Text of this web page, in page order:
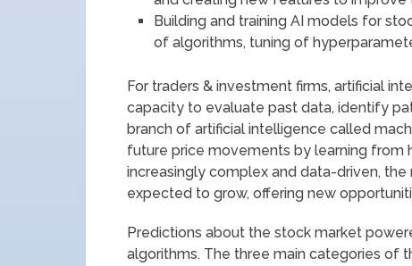
Building and training AI models for
of algorithms, tuning of
For traders & investment firms, artificial
capacity to evaluate past data, identify
branch of artificial intelligence called
future price movements by learning from
increasingly complex and data-driven,
expected to grow, offering new
Predictions about the stock market
algorithms. The three main categories of